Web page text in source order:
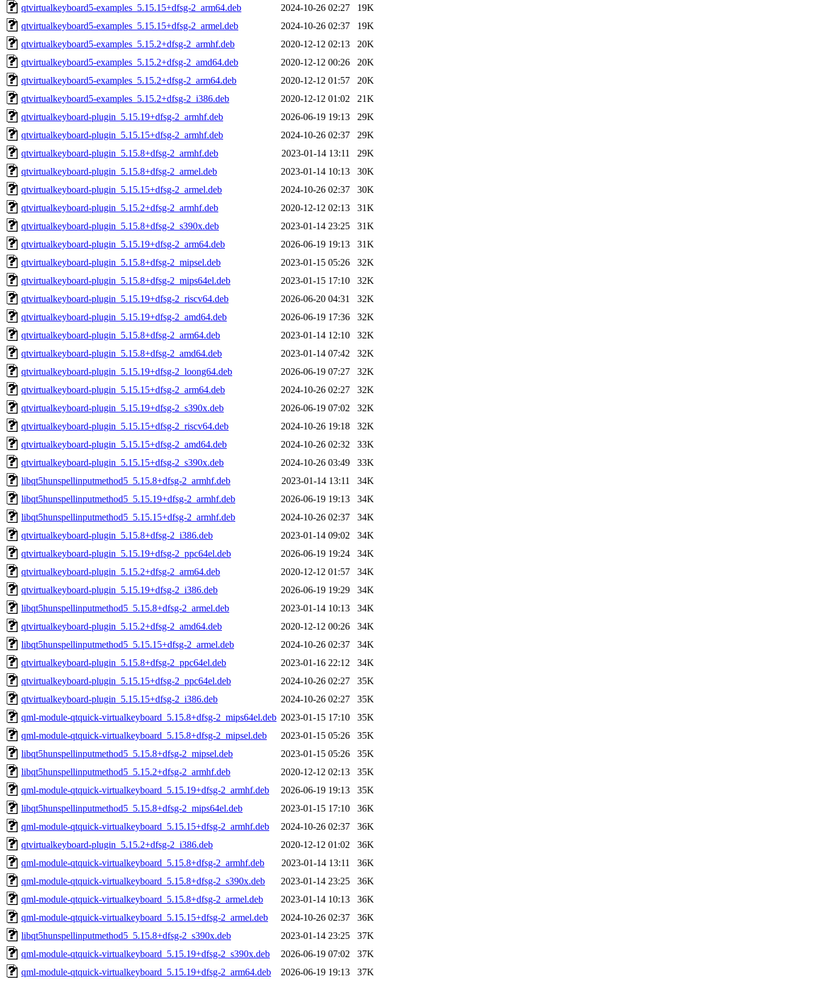
qtvirtualkeyboard5-examples_5.15.15+dfsg-2_arm64.deb
2024-10-26 02:27
19K
qtvirtualkeyboard5-examples_5.15.15+dfsg-2_armel.deb
2024-10-26 02:37
19K
qtvirtualkeyboard5-examples_5.15.2+dfsg-2_armhf.deb
2020-12-12 02:13
20K
qtvirtualkeyboard5-examples_5.15.2+dfsg-2_amd64.deb
2020-12-12 00:26
20K
qtvirtualkeyboard5-examples_5.15.2+dfsg-2_arm64.deb
2020-12-12 01:57
20K
qtvirtualkeyboard5-examples_5.15.2+dfsg-2_i386.deb
2020-12-12 01:02
21K
qtvirtualkeyboard-plugin_5.15.19+dfsg-2_armhf.deb
2026-06-19 19:13
29K
qtvirtualkeyboard-plugin_5.15.15+dfsg-2_armhf.deb
2024-10-26 02:37
29K
qtvirtualkeyboard-plugin_5.15.8+dfsg-2_armhf.deb
2023-01-14 13:11
29K
qtvirtualkeyboard-plugin_5.15.8+dfsg-2_armel.deb
2023-01-14 10:13
30K
qtvirtualkeyboard-plugin_5.15.15+dfsg-2_armel.deb
2024-10-26 02:37
30K
qtvirtualkeyboard-plugin_5.15.2+dfsg-2_armhf.deb
2020-12-12 02:13
31K
qtvirtualkeyboard-plugin_5.15.8+dfsg-2_s390x.deb
2023-01-14 23:25
31K
qtvirtualkeyboard-plugin_5.15.19+dfsg-2_arm64.deb
2026-06-19 19:13
31K
qtvirtualkeyboard-plugin_5.15.8+dfsg-2_mipsel.deb
2023-01-15 05:26
32K
qtvirtualkeyboard-plugin_5.15.8+dfsg-2_mips64el.deb
2023-01-15 17:10
32K
qtvirtualkeyboard-plugin_5.15.19+dfsg-2_riscv64.deb
2026-06-20 04:31
32K
qtvirtualkeyboard-plugin_5.15.19+dfsg-2_amd64.deb
2026-06-19 17:36
32K
qtvirtualkeyboard-plugin_5.15.8+dfsg-2_arm64.deb
2023-01-14 12:10
32K
qtvirtualkeyboard-plugin_5.15.8+dfsg-2_amd64.deb
2023-01-14 07:42
32K
qtvirtualkeyboard-plugin_5.15.19+dfsg-2_loong64.deb
2026-06-19 07:27
32K
qtvirtualkeyboard-plugin_5.15.15+dfsg-2_arm64.deb
2024-10-26 02:27
32K
qtvirtualkeyboard-plugin_5.15.19+dfsg-2_s390x.deb
2026-06-19 07:02
32K
qtvirtualkeyboard-plugin_5.15.15+dfsg-2_riscv64.deb
2024-10-26 19:18
32K
qtvirtualkeyboard-plugin_5.15.15+dfsg-2_amd64.deb
2024-10-26 02:32
33K
qtvirtualkeyboard-plugin_5.15.15+dfsg-2_s390x.deb
2024-10-26 03:49
33K
libqt5hunspellinputmethod5_5.15.8+dfsg-2_armhf.deb
2023-01-14 13:11
34K
libqt5hunspellinputmethod5_5.15.19+dfsg-2_armhf.deb
2026-06-19 19:13
34K
libqt5hunspellinputmethod5_5.15.15+dfsg-2_armhf.deb
2024-10-26 02:37
34K
qtvirtualkeyboard-plugin_5.15.8+dfsg-2_i386.deb
2023-01-14 09:02
34K
qtvirtualkeyboard-plugin_5.15.19+dfsg-2_ppc64el.deb
2026-06-19 19:24
34K
qtvirtualkeyboard-plugin_5.15.2+dfsg-2_arm64.deb
2020-12-12 01:57
34K
qtvirtualkeyboard-plugin_5.15.19+dfsg-2_i386.deb
2026-06-19 19:29
34K
libqt5hunspellinputmethod5_5.15.8+dfsg-2_armel.deb
2023-01-14 10:13
34K
qtvirtualkeyboard-plugin_5.15.2+dfsg-2_amd64.deb
2020-12-12 00:26
34K
libqt5hunspellinputmethod5_5.15.15+dfsg-2_armel.deb
2024-10-26 02:37
34K
qtvirtualkeyboard-plugin_5.15.8+dfsg-2_ppc64el.deb
2023-01-16 22:12
34K
qtvirtualkeyboard-plugin_5.15.15+dfsg-2_ppc64el.deb
2024-10-26 02:27
35K
qtvirtualkeyboard-plugin_5.15.15+dfsg-2_i386.deb
2024-10-26 02:27
35K
qml-module-qtquick-virtualkeyboard_5.15.8+dfsg-2_mips64el.deb 2023-01-15 17:10
35K
qml-module-qtquick-virtualkeyboard_5.15.8+dfsg-2_mipsel.deb
2023-01-15 05:26
35K
libqt5hunspellinputmethod5_5.15.8+dfsg-2_mipsel.deb
2023-01-15 05:26
35K
libqt5hunspellinputmethod5_5.15.2+dfsg-2_armhf.deb
2020-12-12 02:13
35K
qml-module-qtquick-virtualkeyboard_5.15.19+dfsg-2_armhf.deb
2026-06-19 19:13
35K
libqt5hunspellinputmethod5_5.15.8+dfsg-2_mips64el.deb
2023-01-15 17:10
36K
qml-module-qtquick-virtualkeyboard_5.15.15+dfsg-2_armhf.deb
2024-10-26 02:37
36K
qtvirtualkeyboard-plugin_5.15.2+dfsg-2_i386.deb
2020-12-12 01:02
36K
qml-module-qtquick-virtualkeyboard_5.15.8+dfsg-2_armhf.deb
2023-01-14 13:11
36K
qml-module-qtquick-virtualkeyboard_5.15.8+dfsg-2_s390x.deb
2023-01-14 23:25
36K
qml-module-qtquick-virtualkeyboard_5.15.8+dfsg-2_armel.deb
2023-01-14 10:13
36K
qml-module-qtquick-virtualkeyboard_5.15.15+dfsg-2_armel.deb
2024-10-26 02:37
36K
libqt5hunspellinputmethod5_5.15.8+dfsg-2_s390x.deb
2023-01-14 23:25
37K
qml-module-qtquick-virtualkeyboard_5.15.19+dfsg-2_s390x.deb
2026-06-19 07:02
37K
qml-module-qtquick-virtualkeyboard_5.15.19+dfsg-2_arm64.deb
2026-06-19 19:13 37K